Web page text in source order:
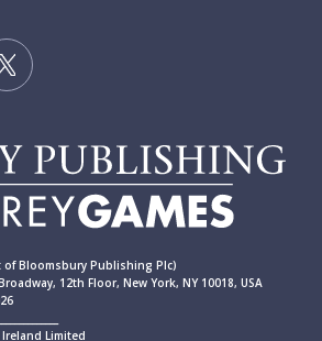
Bloomsbury Publishing Plc)
12th Floor, New York, NY 10018, USA
Limited